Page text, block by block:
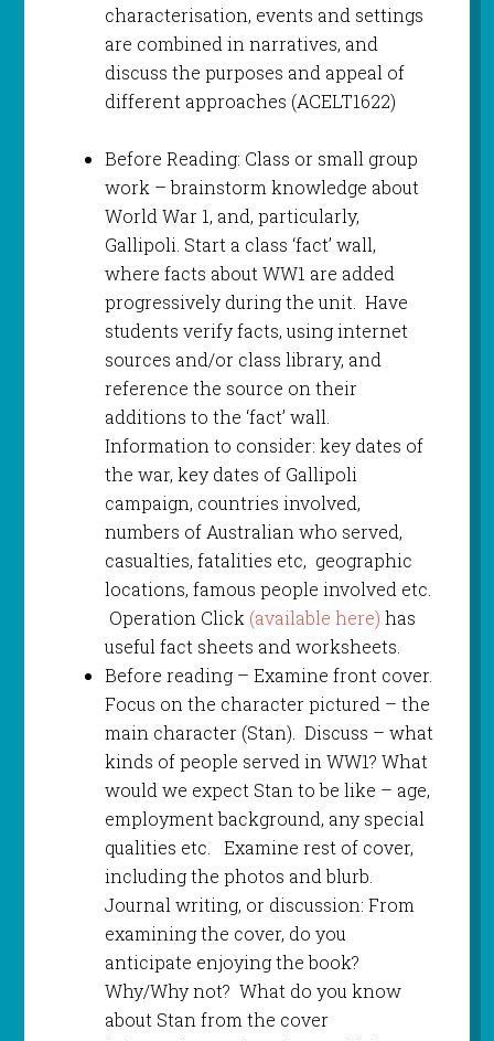
characterisation, events and settings
are combined in narratives, and
discuss the purposes and appeal of
different approaches (ACELT1622)
Before Reading: Class or small group
work – brainstorm knowledge about
World War 1, and, particularly,
Gallipoli. Start a class ‘fact’ wall,
where facts about WW1 are added
progressively during the unit. Have
students verify facts, using internet
sources and/or class library, and
reference the source on their
additions to the ‘fact’ wall.
Information to consider: key dates of
the war, key dates of Gallipoli
campaign, countries involved,
numbers of Australian who served,
casualties, fatalities etc, geographic
locations, famous people involved etc.
Operation Click (available here) has
useful fact sheets and worksheets.
Before reading – Examine front cover.
Focus on the character pictured – the
main character (Stan). Discuss – what
kinds of people served in WW1? What
would we expect Stan to be like – age,
employment background, any special
qualities etc. Examine rest of cover,
including the photos and blurb.
Journal writing, or discussion: From
examining the cover, do you
anticipate enjoying the book?
Why/Why not? What do you know
about Stan from the cover